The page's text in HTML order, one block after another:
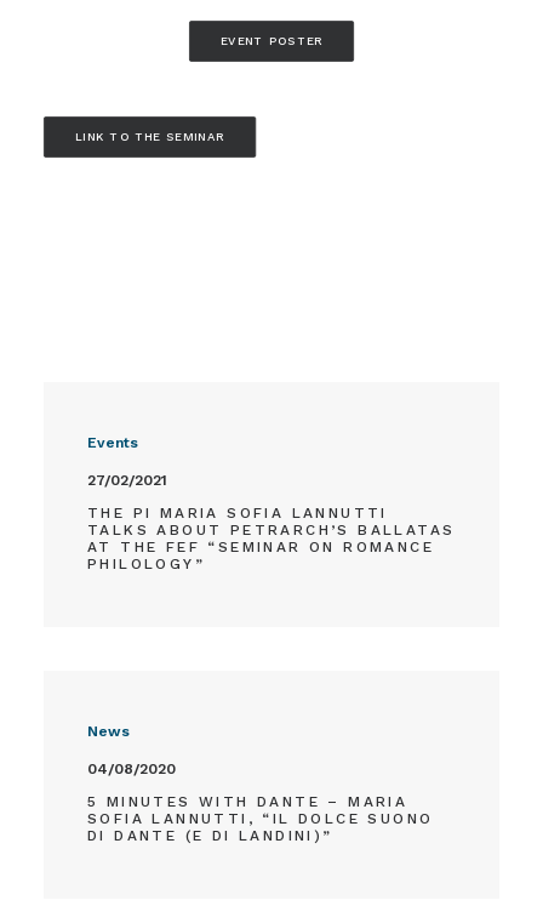
EVENT POSTER
LINK TO THE SEMINAR
Events
27/02/2021
THE PI MARIA SOFIA LANNUTTI
TALKS ABOUT PETRARCH’S BALLATAS
AT THE FEF “SEMINAR ON ROMANCE
PHILOLOGY”
News
04/08/2020
5 MINUTES WITH DANTE – MARIA
SOFIA LANNUTTI, “IL DOLCE SUONO
DI DANTE (E DI LANDINI)”